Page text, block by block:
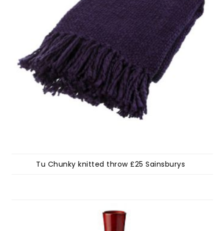
Tu Chunky knitted throw £25 Sainsburys